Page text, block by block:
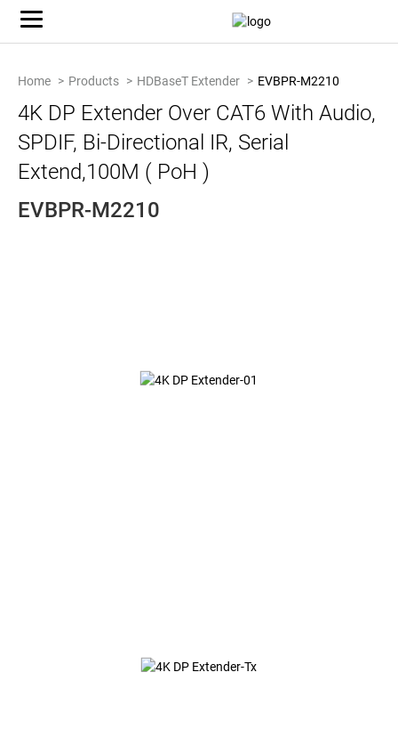
Home Products HDBaseT Extender EVBPR-M2210
4K DP Extender Over CAT6 With Audio,
SPDIF, Bi-Directional IR, Serial
Extend,100M ( PoH )
EVBPR-M2210